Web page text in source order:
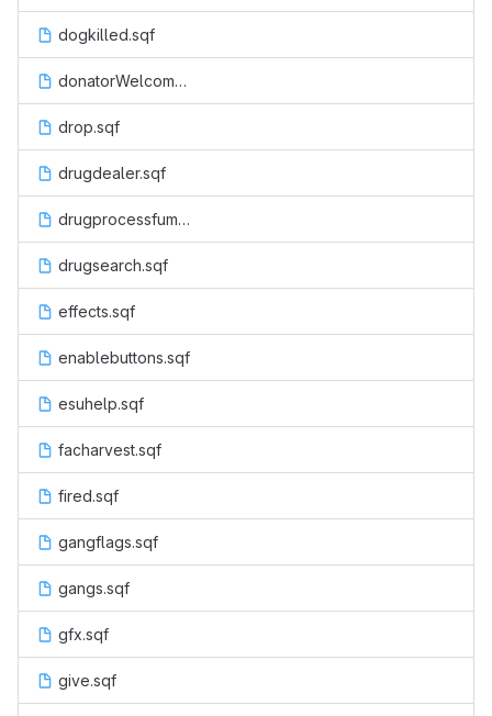
dogkilled.sqf
donatorWelcome.sqf
drop.sqf
drugdealer.sqf
drugprocessfumes.sqf
drugsearch.sqf
effects.sqf
enablebuttons.sqf
esuhelp.sqf
facharvest.sqf
fired.sqf
gangflags.sqf
gangs.sqf
gfx.sqf
give.sqf